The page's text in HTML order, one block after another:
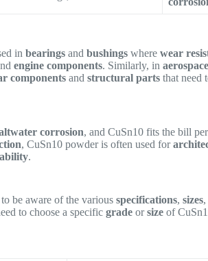
inbearings andbushings wherewear
engine components. Similarly, inaerospace
components andstructural parts that need
corrosion, and CuSn10 fits the bill
, CuSn10 powder is often used for
.
to be aware of the variousspecifications,sizes
to choose a specificgrade orsize of